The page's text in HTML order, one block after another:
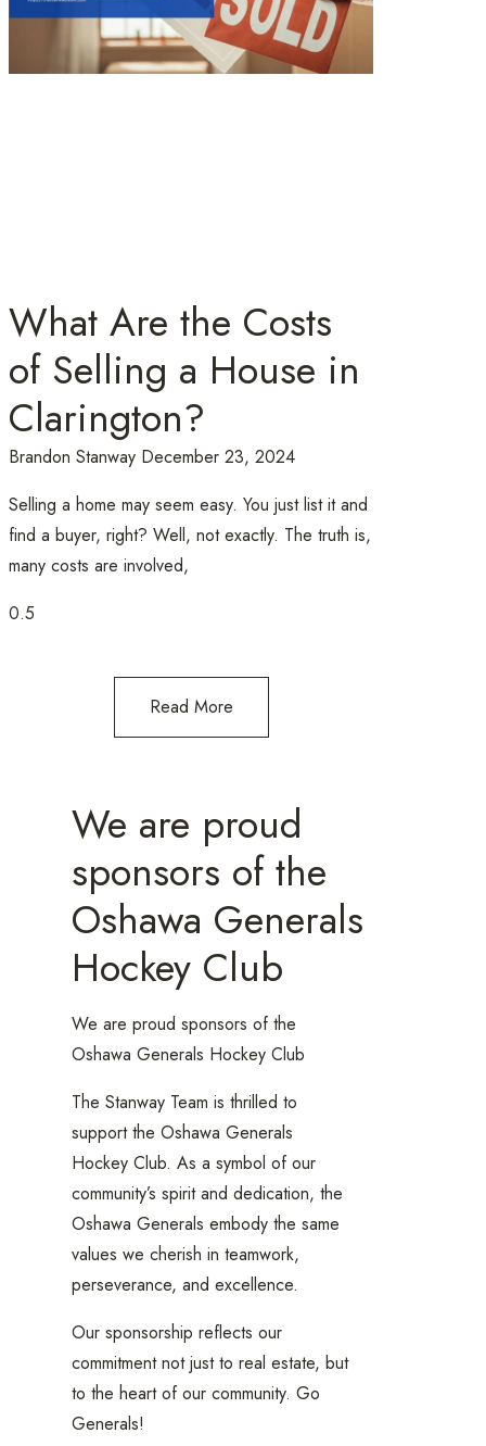
What Are the Costs
of Selling a House in
Clarington?
Brandon Stanway December 23, 2024
Selling a home may seem easy. You just list it and
find a buyer, right? Well, not exactly. The truth is,
many costs are involved,
Read More
We are proud
sponsors of the
Oshawa Generals
Hockey Club
We are proud sponsors of the
Oshawa Generals Hockey Club
The Stanway Team is thrilled to
support the Oshawa Generals
Hockey Club. As a symbol of our
community’s spirit and dedication, the
Oshawa Generals embody the same
values we cherish in teamwork,
perseverance, and excellence.
Our sponsorship reflects our
commitment not just to real estate, but
to the heart of our community. Go
Generals!